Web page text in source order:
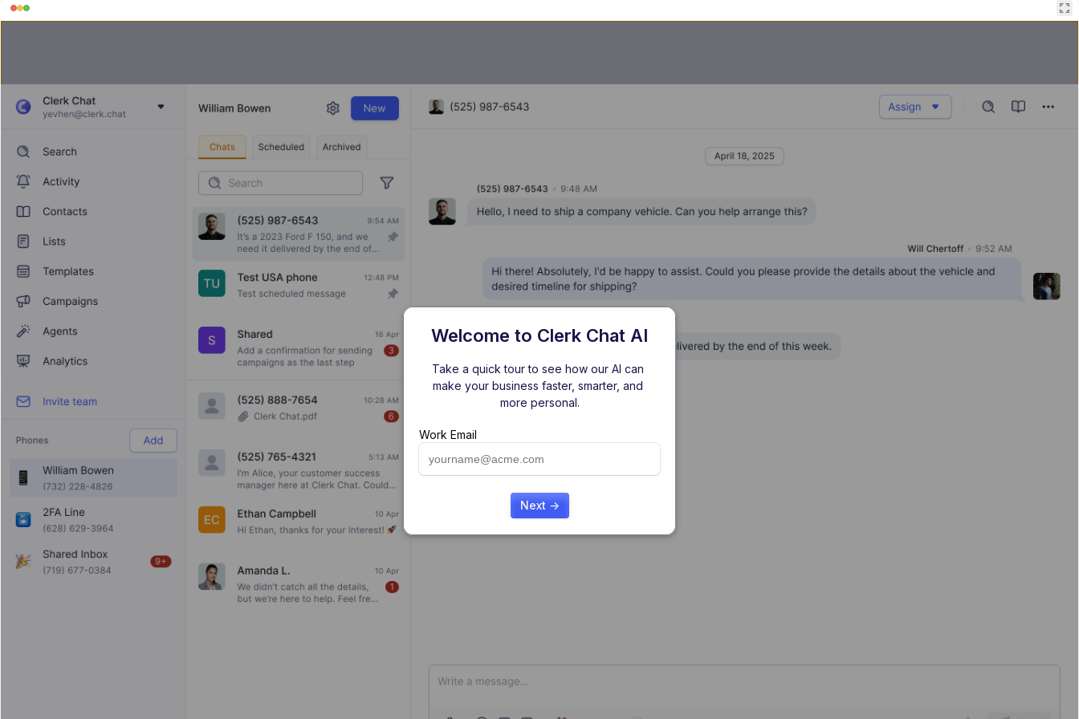
Welcome to Clerk Chat AI
Take a quick tour to see how our AI can
make your business faster, smarter, and
more personal.
Work Email
Next →